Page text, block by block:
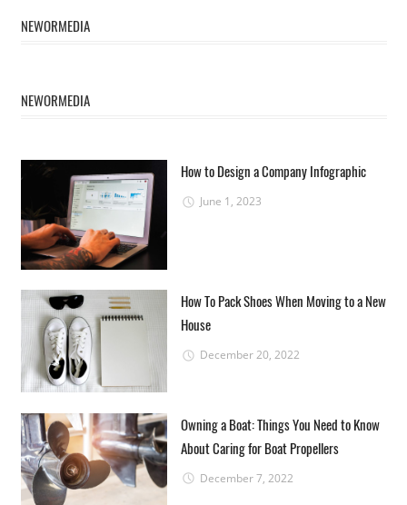
NEWORMEDIA
NEWORMEDIA
How to Design a Company Infographic
June 1, 2023
How To Pack Shoes When Moving to a New
House
December 20, 2022
Owning a Boat: Things You Need to Know
About Caring for Boat Propellers
December 7, 2022